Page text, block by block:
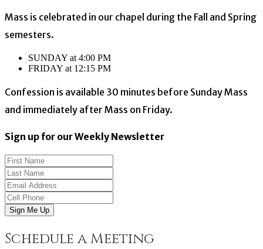
Mass is celebrated in our chapel during the Fall and Spring
semesters.
SUNDAY at 4:00 PM
FRIDAY at 12:15 PM
Confession is available 30 minutes before Sunday Mass
and immediately after Mass on Friday.
Sign up for our Weekly Newsletter
Sign Me Up
Schedule a Meeting